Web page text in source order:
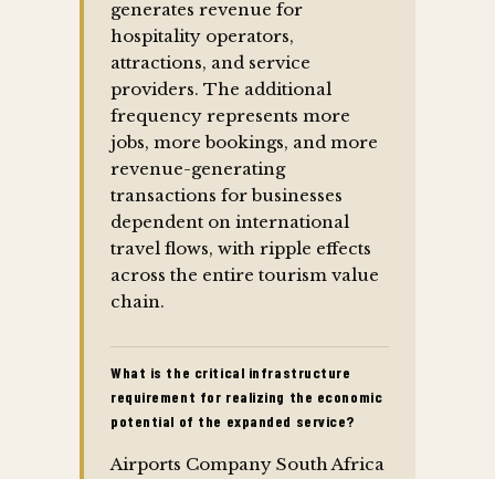
generates revenue for
hospitality operators,
attractions, and service
providers. The additional
frequency represents more
jobs, more bookings, and more
revenue-generating
transactions for businesses
dependent on international
travel flows, with ripple effects
across the entire tourism value
chain.
What is the critical infrastructure
requirement for realizing the economic
potential of the expanded service?
Airports Company South Africa